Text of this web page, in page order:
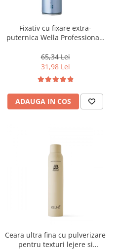
Fixativ cu fixare extra-
puternica Wella Professionals
65,34 Lei
31,98 Lei
ADAUGA IN COS
Ceara ultra fina cu pulverizare
pentru texturi lejere si